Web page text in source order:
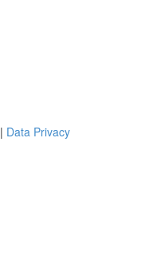
| Data Privacy